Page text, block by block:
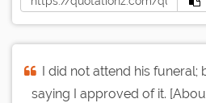
I did not attend his funeral;
saying I approved of it.